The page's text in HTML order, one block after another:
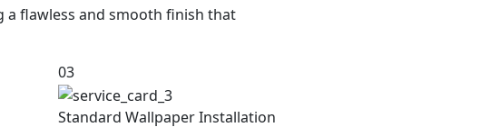
flawless and smooth finish that
03
Standard Wallpaper Installation